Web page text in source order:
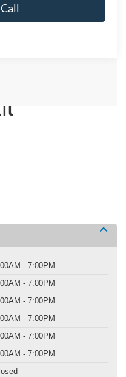
- 7:00PM
- 7:00PM
- 7:00PM
- 7:00PM
- 7:00PM
- 7:00PM